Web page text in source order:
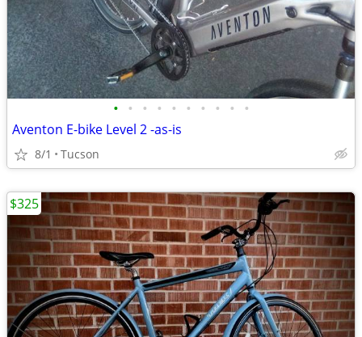
• • • • • • • • • •
Aventon E-bike Level 2 -as-is
8/1 Tucson
$325